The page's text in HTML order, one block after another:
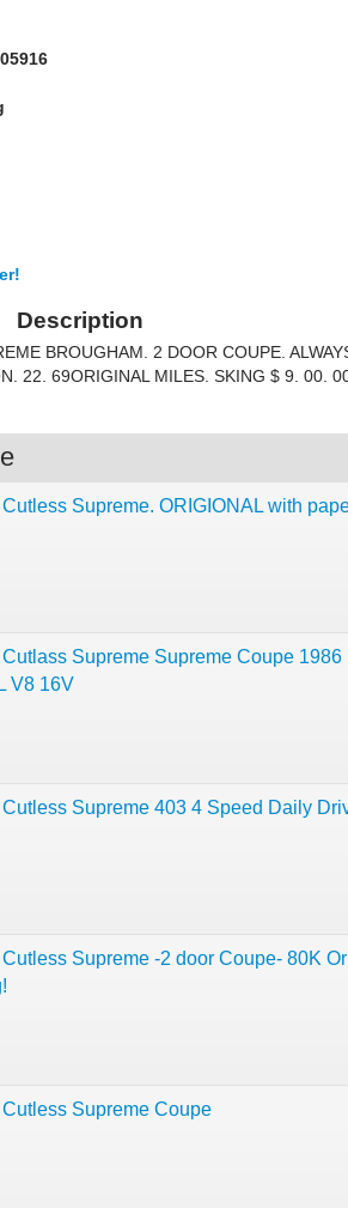
Description
BROUGHAM. 2 DOOR COUPE.
22. 69ORIGINAL MILES. SKING $ 9. 00.
Supreme. ORIGIONAL with
Supreme Supreme Coupe 1986
V8 16V
Supreme 403 4 Speed Daily
Supreme -2 door Coupe- 80K
Supreme Coupe